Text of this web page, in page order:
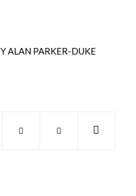
ALAN PARKER-DUKE